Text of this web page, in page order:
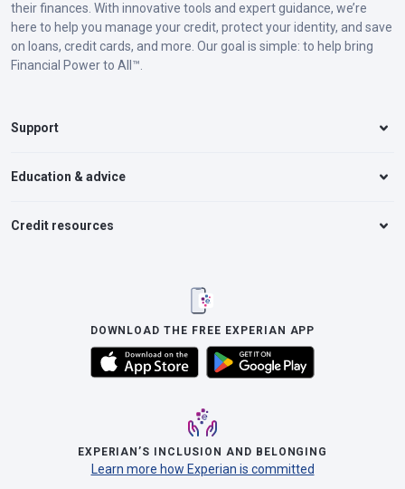
their finances. With innovative tools and expert guidance, we’re
here to help you manage your credit, protect your identity, and save
on loans, credit cards, and more. Our goal is simple: to help bring
Financial Power to All™.
Support
Education & advice
Credit resources
DOWNLOAD THE FREE EXPERIAN APP
EXPERIAN’S INCLUSION AND BELONGING
Learn more how Experian is committed